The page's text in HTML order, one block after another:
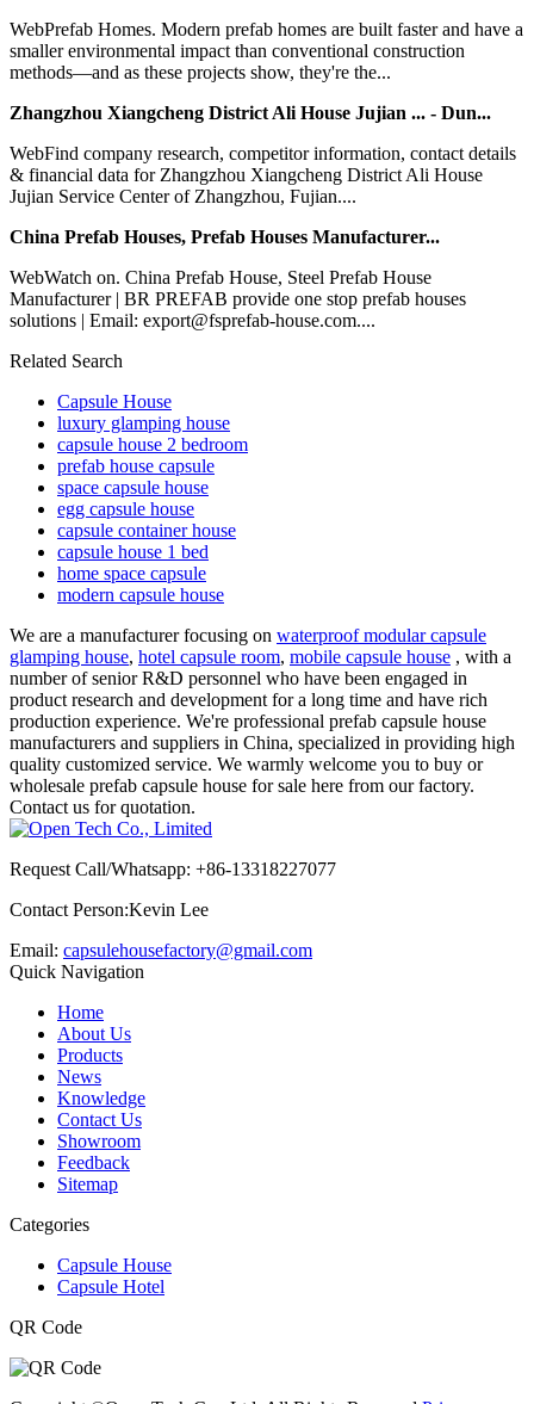
WebPrefab Homes. Modern prefab homes are built faster and have a
smaller environmental impact than conventional construction
methods—and as these projects show, they're the...
Zhangzhou Xiangcheng District Ali House Jujian ... - Dun...
WebFind company research, competitor information, contact details
& financial data for Zhangzhou Xiangcheng District Ali House
Jujian Service Center of Zhangzhou, Fujian....
China Prefab Houses, Prefab Houses Manufacturer...
WebWatch on. China Prefab House, Steel Prefab House
Manufacturer | BR PREFAB provide one stop prefab houses
solutions | Email: export@fsprefab-house.com....
Related Search
Capsule House
luxury glamping house
capsule house 2 bedroom
prefab house capsule
space capsule house
egg capsule house
capsule container house
capsule house 1 bed
home space capsule
modern capsule house
We are a manufacturer focusing on waterproof modular capsule
glamping house, hotel capsule room, mobile capsule house , with a
number of senior R&D personnel who have been engaged in
product research and development for a long time and have rich
production experience. We're professional prefab capsule house
manufacturers and suppliers in China, specialized in providing high
quality customized service. We warmly welcome you to buy or
wholesale prefab capsule house for sale here from our factory.
Contact us for quotation.
Request Call/Whatsapp: +86-13318227077
Contact Person:Kevin Lee
Email: capsulehousefactory@gmail.com
Quick Navigation
Home
About Us
Products
News
Knowledge
Contact Us
Showroom
Feedback
Sitemap
Categories
Capsule House
Capsule Hotel
QR Code